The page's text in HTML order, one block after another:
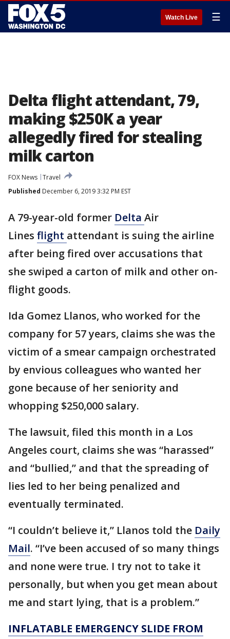
Watch Live ☰
Delta flight attendant, 79,
making $250K a year
allegedly fired for stealing
milk carton
FOX News Travel
Published December 6, 2019 3:32 PM EST
A 79-year-old former Delta Air
Lines flight attendant is suing the airline
after being fired over accusations that
she swiped a carton of milk and other on-
flight goods.
Ida Gomez Llanos, who worked for the
company for 57 years, claims she was the
victim of a smear campaign orchestrated
by envious colleagues who wanted her
gone because of her seniority and
whopping $250,000 salary.
The lawsuit, filed this month in a Los
Angeles court, claims she was “harassed”
and “bullied,” and that the spreading of
lies led to her being penalized and
eventually terminated.
“I couldn’t believe it,” Llanos told the Daily
Mail. “I’ve been accused of so many things
and none were true. I try not to take it
personally, but when you get mean about
me and start lying, that is a problem.”
INFLATABLE EMERGENCY SLIDE FROM